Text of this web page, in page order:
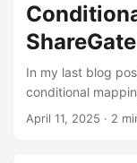
In my last blog
conditional
how to use the
April 11, 2025 · 2